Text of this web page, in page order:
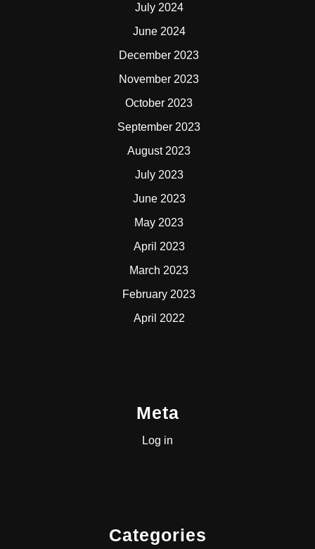
July 2024
June 2024
December 2023
November 2023
October 2023
September 2023
August 2023
July 2023
June 2023
May 2023
April 2023
March 2023
February 2023
April 2022
Meta
Log in
Categories